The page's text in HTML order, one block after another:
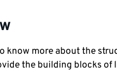
know more about the
the building blocks of